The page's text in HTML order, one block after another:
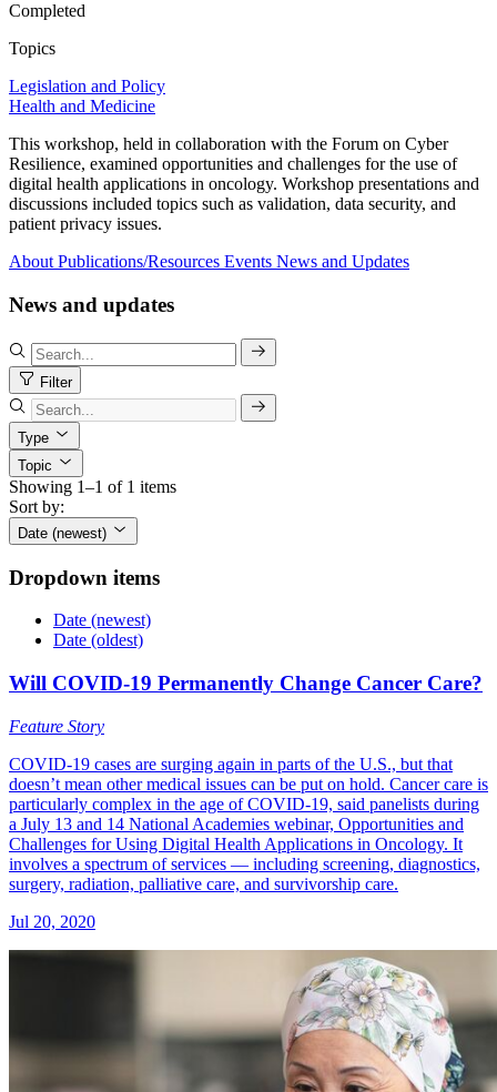
Completed
Topics
Legislation and Policy
Health and Medicine
This workshop, held in collaboration with the Forum on Cyber
Resilience, examined opportunities and challenges for the use of
digital health applications in oncology. Workshop presentations and
discussions included topics such as validation, data security, and
patient privacy issues.
About Publications/Resources Events News and Updates
News and updates
Filter
Type
Topic
Showing 1–1 of 1 items
Sort by:
Date (newest)
Dropdown items
Date (newest)
Date (oldest)
Will COVID-19 Permanently Change Cancer Care?
Feature Story
COVID-19 cases are surging again in parts of the U.S., but that
doesn’t mean other medical issues can be put on hold. Cancer care is
particularly complex in the age of COVID-19, said panelists during
a July 13 and 14 National Academies webinar, Opportunities and
Challenges for Using Digital Health Applications in Oncology. It
involves a spectrum of services — including screening, diagnostics,
surgery, radiation, palliative care, and survivorship care.
Jul 20, 2020